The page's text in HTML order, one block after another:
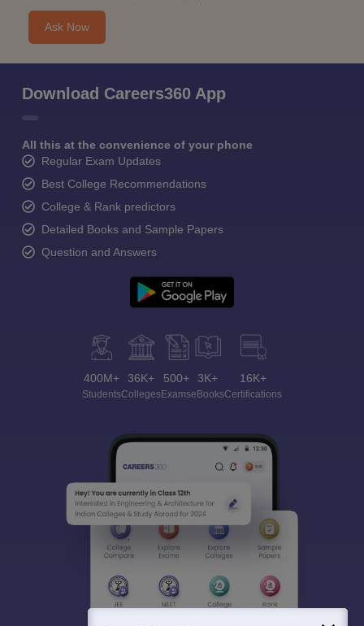
Ask Now
Download Careers360 App
All this at the convenience of your phone
Regular Exam Updates
Best College Recommendations
College & Rank predictors
Detailed Books and Sample Papers
Question and Answers
400M+
Students
36K+
Colleges
500+
Exams
3K+
eBooks
16K+
Certifications